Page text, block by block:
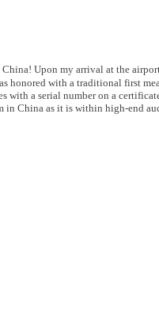
Upon my arrival at the
honored with a traditional first
with a serial number on a
in China as it is within high-end